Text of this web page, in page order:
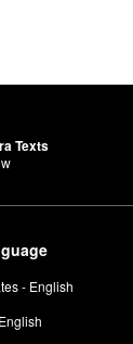
Texts
- English